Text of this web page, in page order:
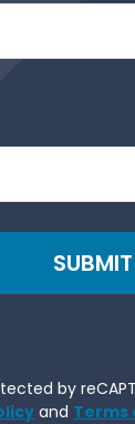
SUBMIT
by
and Terms